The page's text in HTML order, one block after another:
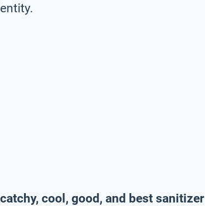
catchy, cool, good, and best sanitizer